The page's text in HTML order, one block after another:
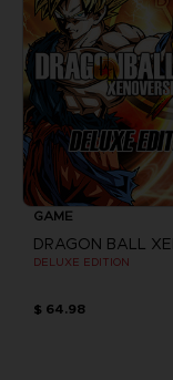
GAME
DELUXE EDITION
$ 64.98